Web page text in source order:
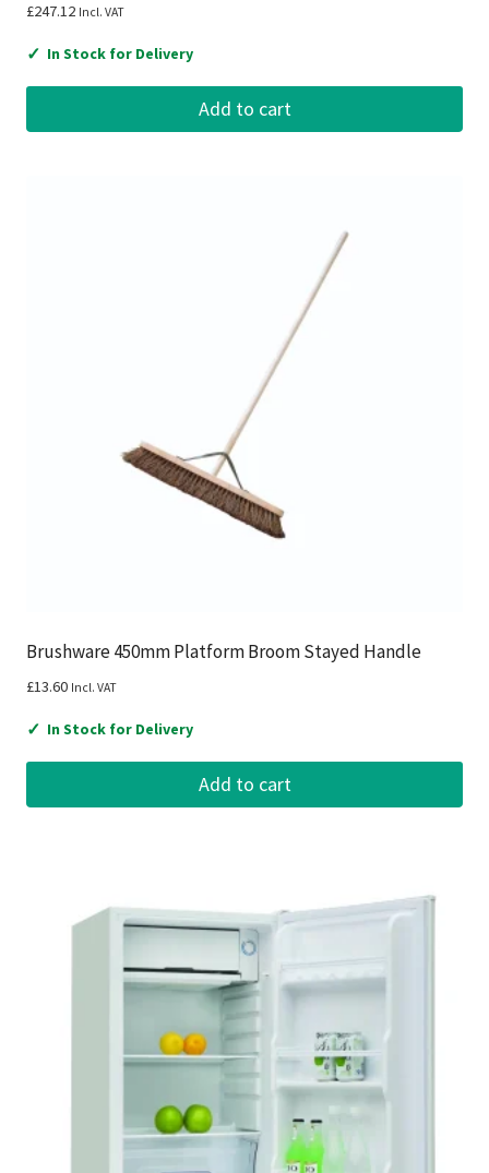
£247.12 Incl. VAT
✓ In Stock for Delivery
Add to cart
Brushware 450mm Platform Broom Stayed Handle
£13.60 Incl. VAT
✓ In Stock for Delivery
Add to cart